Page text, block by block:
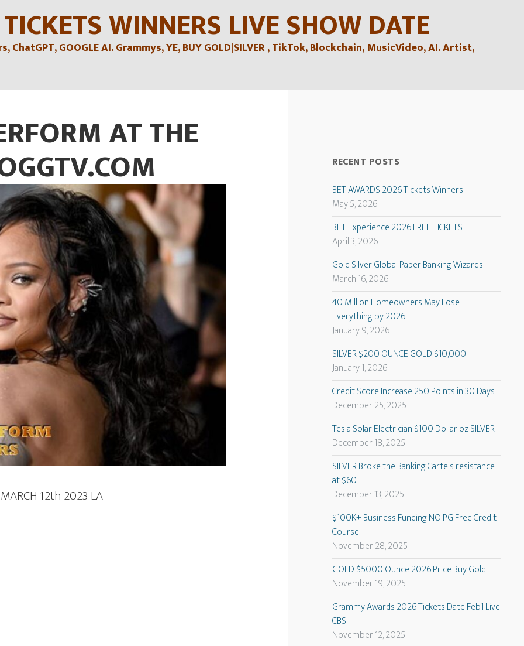
WINNERS LIVE SHOW DATE
ChatGPT, GOOGLE AI. Grammys, YE, BUY GOLD|SILVER , TikTok, Blockchain, MusicVideo, AI. Artist,
AT THE
12th 2023 LA
RECENT POSTS
BET AWARDS 2026 Tickets Winners
May 5, 2026
BET Experience 2026 FREE TICKETS
April 3, 2026
Gold Silver Global Paper Banking Wizards
March 16, 2026
40 Million Homeowners May Lose
Everything by 2026
January 9, 2026
SILVER $200 OUNCE GOLD $10,000
January 1, 2026
Credit Score Increase 250 Points in 30 Days
December 25, 2025
Tesla Solar Electrician $100 Dollar oz SILVER
December 18, 2025
SILVER Broke the Banking Cartels resistance
at $60
December 13, 2025
$100K+ Business Funding NO PG Free Credit
Course
November 28, 2025
GOLD $5000 Ounce 2026 Price Buy Gold
November 19, 2025
Grammy Awards 2026 Tickets Date Feb1 Live
CBS
November 12, 2025